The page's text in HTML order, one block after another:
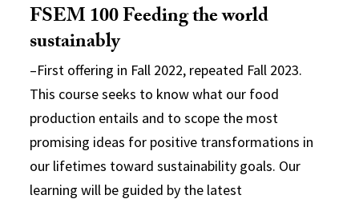
FSEM 100 Feeding the world
sustainably
–First offering in Fall 2022, repeated Fall 2023.
This course seeks to know what our food
production entails and to scope the most
promising ideas for positive transformations in
our lifetimes toward sustainability goals. Our
learning will be guided by the latest